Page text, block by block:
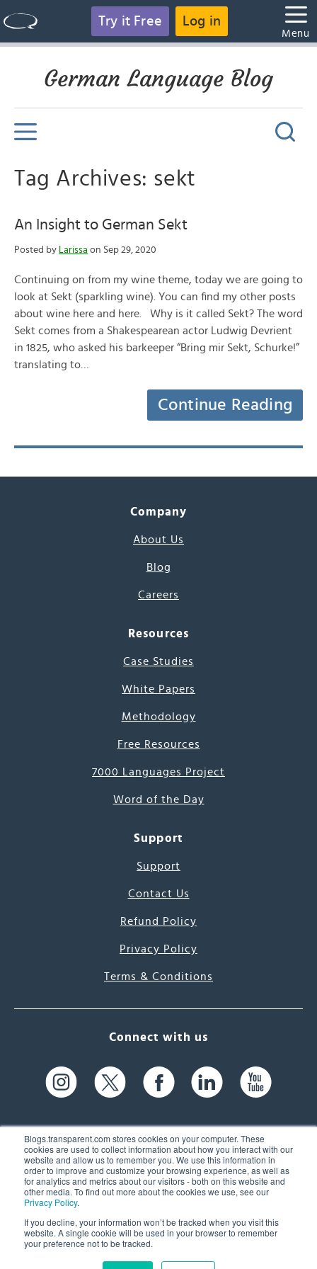
Blogs.transparent.com stores cookies on your computer. These
cookies are used to collect information about how you interact with our
website and allow us to remember you. We use this information in
order to improve and customize your browsing experience, as well as
for analytics and metrics about our visitors - both on this website and
other media. To find out more about the cookies we use, see our
Privacy Policy.
If you decline, your information won’t be tracked when you visit this
website. A single cookie will be used in your browser to remember
your preference not to be tracked.
Try it Free Log in
Menu
German Language Blog
Tag Archives: sekt
An Insight to German Sekt
Posted by Larissa on Sep 29, 2020
Continuing on from my wine theme, today we are going to
look at Sekt (sparkling wine). You can find my other posts
about wine here and here. Why is it called Sekt? The word
Sekt comes from a Shakespearean actor Ludwig Devrient
in 1825, who asked his barkeeper “Bring mir Sekt, Schurke!”
translating to…
Continue Reading
Company
About Us
Blog
Careers
Resources
Case Studies
White Papers
Methodology
Free Resources
7000 Languages Project
Word of the Day
Support
Support
Contact Us
Refund Policy
Privacy Policy
Terms & Conditions
Connect with us
61 Spit Brook Rd, Suite 104,
Nashua, NH 03060 USA
(603) 262-6300